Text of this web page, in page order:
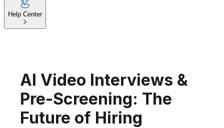
Help Center
AI Video Interviews &
Pre-Screening: The
Future of Hiring